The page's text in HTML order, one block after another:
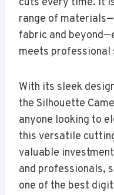
cuts every time. It
range of
fabric and
meets professional
With its sleek
the Silhouette
anyone looking to
this versatile
valuable
and professionals,
one of the best